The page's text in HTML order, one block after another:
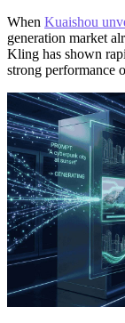
When Kuaishou
generation market
Kling has shown
strong performance